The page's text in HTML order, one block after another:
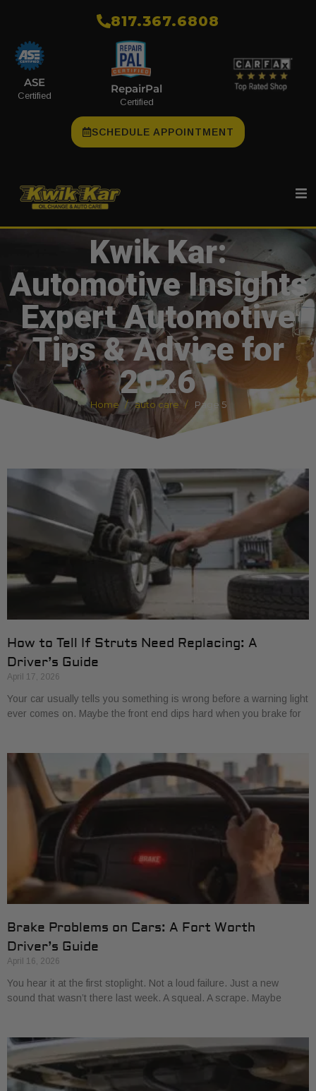
​817.367.6808
ASE
Certified
RepairPal
Certified
SCHEDULE APPOINTMENT
Kwik Kar:
Automotive Insights
Expert Automotive
Tips & Advice for
2026
Home auto care Page 5
How to Tell If Struts Need Replacing: A
Driver’s Guide
April 17, 2026
Your car usually tells you something is wrong before a warning light
ever comes on. Maybe the front end dips hard when you brake for
Brake Problems on Cars: A Fort Worth
Driver’s Guide
April 16, 2026
You hear it at the first stoplight. Not a loud failure. Just a new
sound that wasn’t there last week. A squeal. A scrape. Maybe